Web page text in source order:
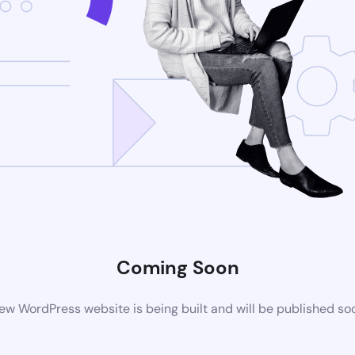
Coming Soon
WordPress website is being built and will be published